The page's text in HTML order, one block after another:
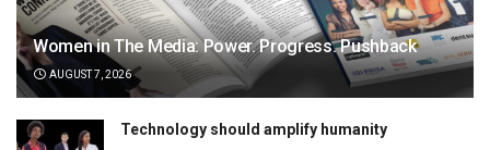
Women in The Media: Power. Progress. Pushback
AUGUST 7, 2026
Technology should amplify humanity